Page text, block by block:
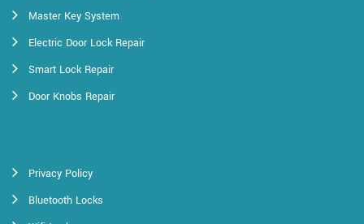
Master Key System
Electric Door Lock Repair
Smart Lock Repair
Door Knobs Repair
Privacy Policy
Bluetooth Locks